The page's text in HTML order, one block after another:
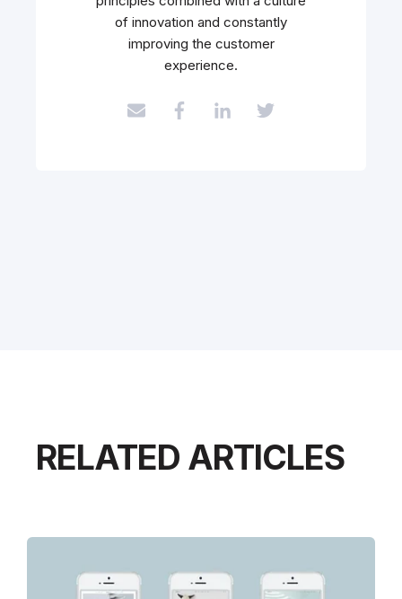
of innovation and constantly
improving the customer
experience.
RELATED ARTICLES